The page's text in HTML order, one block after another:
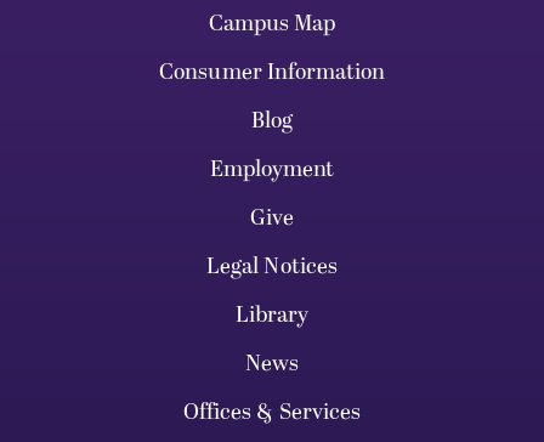
Campus Map
Consumer Information
Blog
Employment
Give
Legal Notices
Library
News
Offices & Services